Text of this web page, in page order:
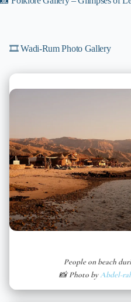
🎞️ Wadi-Rum Photo Gallery
People on beach
📸 Photo byAbdel-